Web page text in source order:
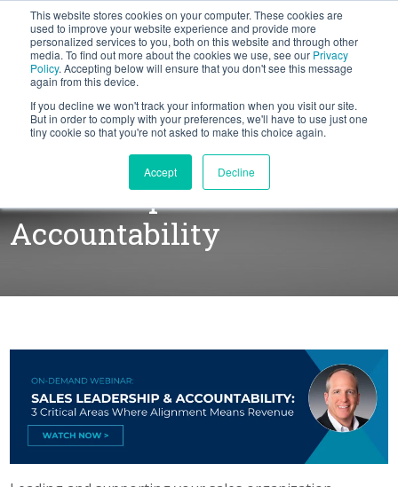
This website stores cookies on your computer. These cookies are
used to improve your website experience and provide more
personalized services to you, both on this website and through other
media. To find out more about the cookies we use, see our Privacy
Policy. Accepting below will ensure that you don't see this message
again from this device.
If you decline we won't track your information when you visit our site.
But in order to comply with your preferences, we'll have to use just one
tiny cookie so that you're not asked to make this choice again.
Accept Decline
BLOG
Let's
WEBINAR: Sales
Leadership &
Accountability